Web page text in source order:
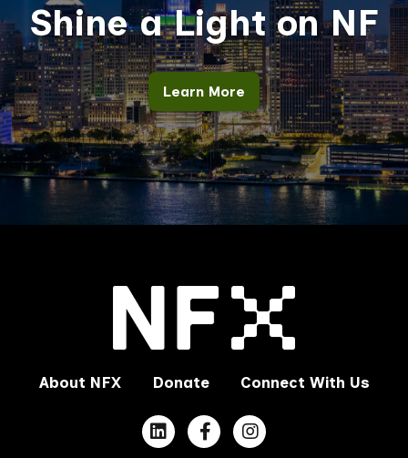
Shine a Light on NF
Learn More
About NFX Donate Connect With Us